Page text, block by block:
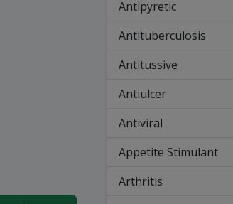
Antipyretic
Antituberculosis
Antitussive
Antiulcer
Antiviral
Appetite Stimulant
Arthritis